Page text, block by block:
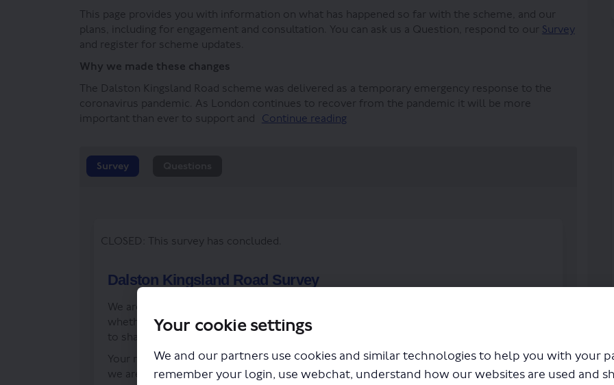
Your cookie settings
We and our partners use cookies and similar technologies to help you with your
remember your login, use webchat, understand how our websites are used and
This page provides you with information on what has happened so far with the scheme, and our
plans, including for engagement and consultation. You can ask us a Question, respond to our Survey
and register for scheme updates.
Why we made these changes
The Dalston Kingsland Road scheme was delivered as a temporary emergency response to the
coronavirus pandemic. As London continues to recover from the pandemic it will be more
important than ever to support and
Continue reading
Survey
CLOSED: This survey has concluded.
Dalston Kingsland Road Survey
We are keen to hear from people’s experiences of the scheme we’ve introduced, and
whether you think we should retain, change or remove it. Please complete this survey
to share your views with us.
Your response will support our decision on what we do next, alongside the monitoring
we are doing.